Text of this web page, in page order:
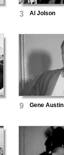
3 Al Jolson
9 Gene Austin